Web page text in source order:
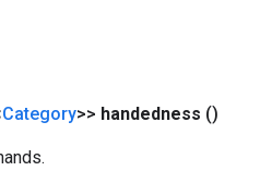
Category>> handedness ()